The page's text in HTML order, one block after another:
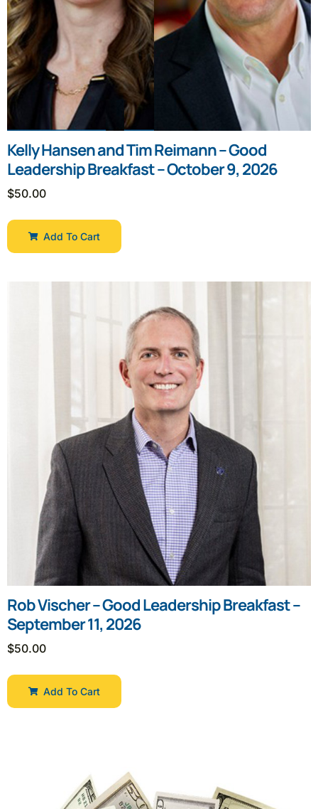
Kelly Hansen and Tim Reimann – Good
Leadership Breakfast – October 9, 2026
$50.00
Add To Cart
Rob Vischer – Good Leadership Breakfast –
September 11, 2026
$50.00
Add To Cart